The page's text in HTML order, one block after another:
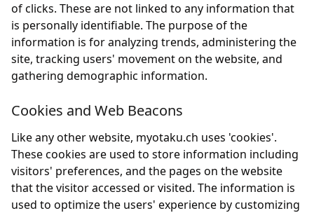
of clicks. These are not linked to any information that
is personally identifiable. The purpose of the
information is for analyzing trends, administering the
site, tracking users' movement on the website, and
gathering demographic information.
Cookies and Web Beacons
Like any other website, myotaku.ch uses 'cookies'.
These cookies are used to store information including
visitors' preferences, and the pages on the website
that the visitor accessed or visited. The information is
used to optimize the users' experience by customizing